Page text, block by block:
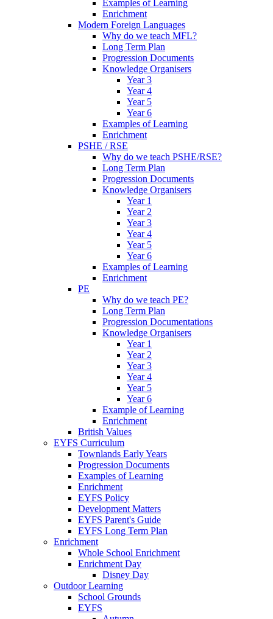
Examples of Learning
Enrichment
Modern Foreign Languages
Why do we teach MFL?
Long Term Plan
Progression Documents
Knowledge Organisers
Year 3
Year 4
Year 5
Year 6
Examples of Learning
Enrichment
PSHE / RSE
Why do we teach PSHE/RSE?
Long Term Plan
Progression Documents
Knowledge Organisers
Year 1
Year 2
Year 3
Year 4
Year 5
Year 6
Examples of Learning
Enrichment
PE
Why do we teach PE?
Long Term Plan
Progression Documentations
Knowledge Organisers
Year 1
Year 2
Year 3
Year 4
Year 5
Year 6
Example of Learning
Enrichment
British Values
EYFS Curriculum
Townlands Early Years
Progression Documents
Examples of Learning
Enrichment
EYFS Policy
Development Matters
EYFS Parent's Guide
EYFS Long Term Plan
Enrichment
Whole School Enrichment
Enrichment Day
Disney Day
Outdoor Learning
School Grounds
EYFS